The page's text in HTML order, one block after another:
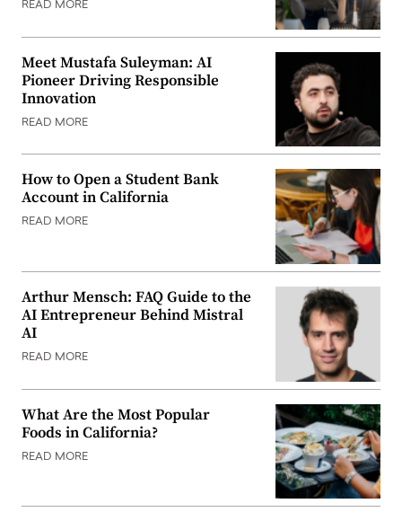
READ MORE
Meet Mustafa Suleyman: AI
Pioneer Driving Responsible
Innovation
READ MORE
How to Open a Student Bank
Account in California
READ MORE
Arthur Mensch: FAQ Guide to the
AI Entrepreneur Behind Mistral
AI
READ MORE
What Are the Most Popular
Foods in California?
READ MORE